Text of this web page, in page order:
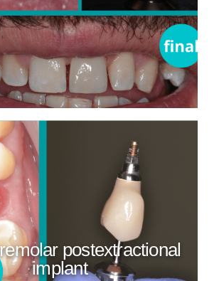
postextractional
implant